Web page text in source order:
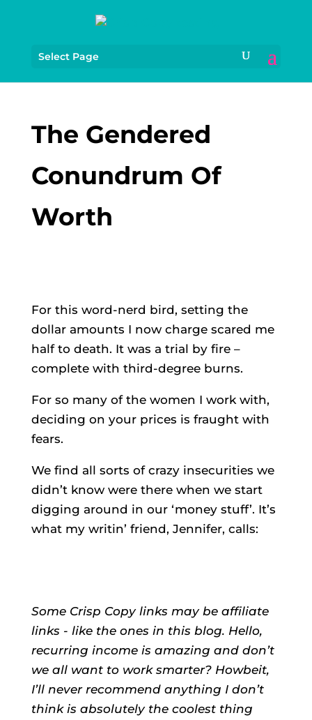
Select Page
The Gendered
Conundrum Of
Worth
For this word-nerd bird, setting the
dollar amounts I now charge scared me
half to death. It was a trial by fire –
complete with third-degree burns.
For so many of the women I work with,
deciding on your prices is fraught with
fears.
We find all sorts of crazy insecurities we
didn’t know were there when we start
digging around in our ‘money stuff’. It’s
what my writin’ friend, Jennifer, calls:
Some Crisp Copy links may be affiliate
links - like the ones in this blog. Hello,
recurring income is amazing and don’t
we all want to work smarter? Howbeit,
I’ll never recommend anything I don’t
think is absolutely the coolest thing